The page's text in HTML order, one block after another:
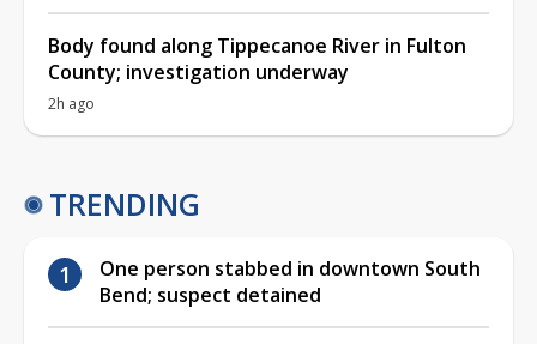
Body found along Tippecanoe River in Fulton
County; investigation underway
2h ago
TRENDING
One person stabbed in downtown South
Bend; suspect detained